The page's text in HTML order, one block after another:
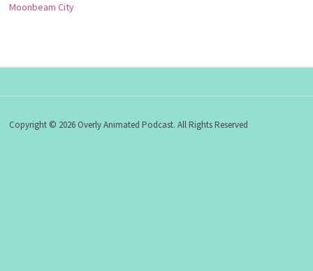
Moonbeam City
Copyright © 2026 Overly Animated Podcast. All Rights Reserved